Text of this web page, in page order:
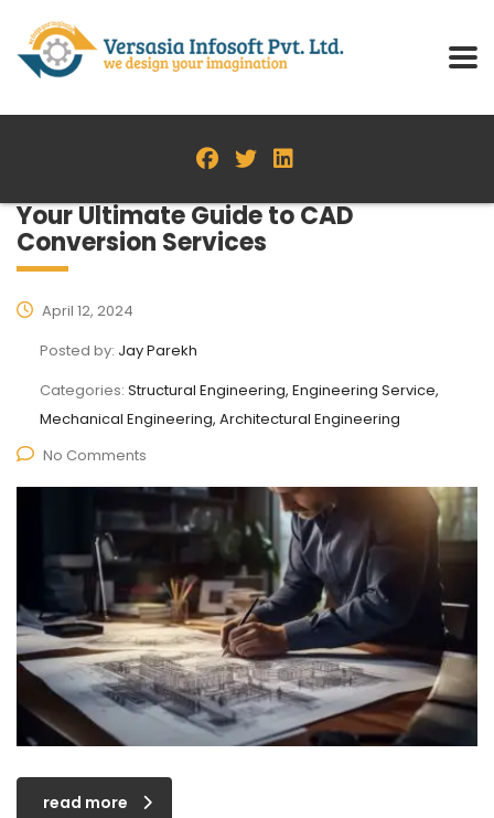
Your Ultimate Guide to CAD
Conversion Services
April 12, 2024
Posted by: Jay Parekh
Categories: Structural Engineering, Engineering Service,
Mechanical Engineering, Architectural Engineering
No Comments
read more